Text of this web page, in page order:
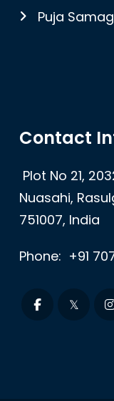
Puja
Contact
Plot No 21,
Nuasahi,
751007, India
Phone: +91